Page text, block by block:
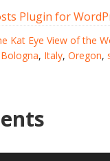
Kat Eye View of the
Bologna, Italy, Oregon,